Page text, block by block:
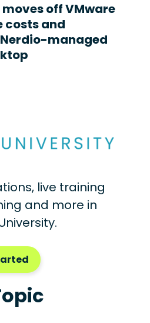
off VMware
costs and
managed
live training
and more in